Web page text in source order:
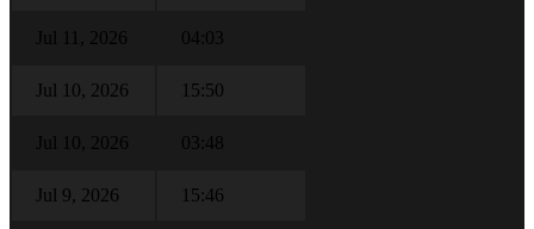
Jul 11, 2026 04:03
Jul 10, 2026 15:50
Jul 10, 2026 03:48
Jul 9, 2026 15:46